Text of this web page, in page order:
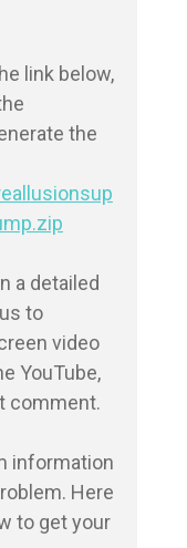
link below,
the
a detailed
to
video
YouTube,
comment.
information
Here
to get your